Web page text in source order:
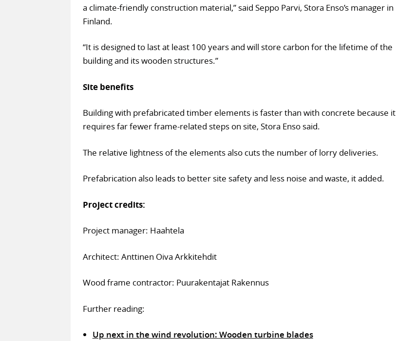
a climate-friendly construction material,” said Seppo Parvi, Stora Enso’s manager in
Finland.
“It is designed to last at least 100 years and will store carbon for the lifetime of the
building and its wooden structures.”
Site benefits
Building with prefabricated timber elements is faster than with concrete because it
requires far fewer frame-related steps on site, Stora Enso said.
The relative lightness of the elements also cuts the number of lorry deliveries.
Prefabrication also leads to better site safety and less noise and waste, it added.
Project credits:
Project manager: Haahtela
Architect: Anttinen Oiva Arkkitehdit
Wood frame contractor: Puurakentajat Rakennus
Further reading:
Up next in the wind revolution: Wooden turbine blades